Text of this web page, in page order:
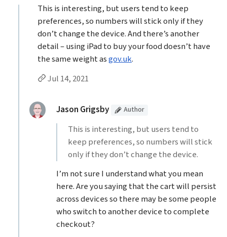
This is interesting, but users tend to keep
preferences, so numbers will stick only if they
don’t change the device. And there’s another
detail – using iPad to buy your food doesn’t have
the same weight asgov.uk.
Permalink to Gigi Barrette’s
Jul 14, 2021comment
Jason Grigsby (Article
Author
This is interesting, but users tend to
keep preferences, so numbers will stick
only if they don’t change the device.
I’m not sure I understand what you mean
here. Are you saying that the cart will persist
across devices so there may be some people
who switch to another device to complete
checkout?